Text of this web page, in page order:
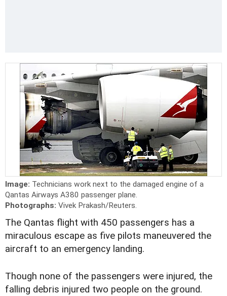
Image: Technicians work next to the damaged engine of a
Qantas Airways A380 passenger plane.
Photographs: Vivek Prakash/Reuters.
The Qantas flight with 450 passengers has a
miraculous escape as five pilots maneuvered the
aircraft to an emergency landing.
Though none of the passengers were injured, the
falling debris injured two people on the ground.